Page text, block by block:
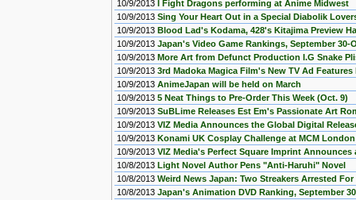
10/9/2013 I Fight Dragons performing at Anime Midwest
10/9/2013 Sing Your Heart Out in a Special Diabolik
10/9/2013 Blood Lad's Kodama, 428's Kitajima Preview
10/9/2013 Japan's Video Game Rankings, September 30-
10/9/2013 More Art from Defunct Production I.G Snake
10/9/2013 3rd Madoka Magica Film's New TV Ad
10/9/2013 AnimeJapan will be held on March
10/9/2013 5 Neat Things to Pre-Order This Week (Oct. 9)
10/9/2013 SuBLime Releases Est Em's Passionate Art
10/9/2013 VIZ Media Announces the Global Digital
10/9/2013 Konami UK Cosplay Challenge at MCM
10/9/2013 VIZ Media's Perfect Square Imprint
10/8/2013 Light Novel Author Pens "Anti-Haruhi" Novel
10/8/2013 Weird News Japan: Two Streakers Arrested
10/8/2013 Japan's Animation DVD Ranking, September